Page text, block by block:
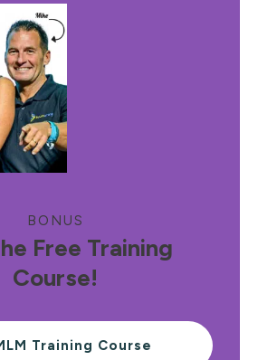
BONUS
Free Training
Course!
Training Course